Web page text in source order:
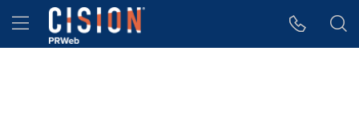
Accessibility Statement
Skip Navigation
Hamburger menu